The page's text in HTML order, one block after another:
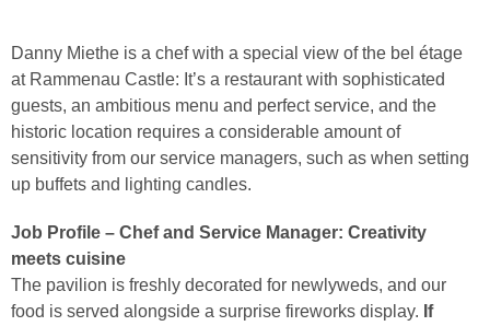
Danny Miethe is a chef with a special view of the bel étage
at Rammenau Castle: It’s a restaurant with sophisticated
guests, an ambitious menu and perfect service, and the
historic location requires a considerable amount of
sensitivity from our service managers, such as when setting
up buffets and lighting candles.
Job Profile – Chef and Service Manager: Creativity
meets cuisine
The pavilion is freshly decorated for newlyweds, and our
food is served alongside a surprise fireworks display. If